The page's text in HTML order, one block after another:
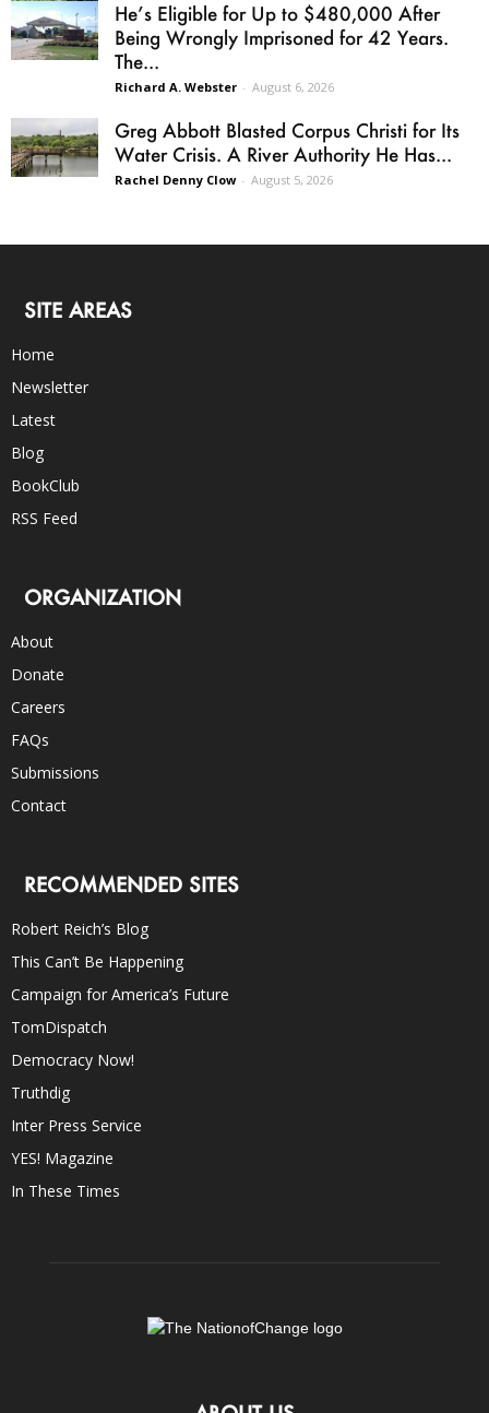
He’s Eligible for Up to $480,000 After
Being Wrongly Imprisoned for 42 Years.
The...
Richard A. Webster - August 6, 2026
Greg Abbott Blasted Corpus Christi for Its
Water Crisis. A River Authority He Has...
Rachel Denny Clow - August 5, 2026
SITE AREAS
Home
Newsletter
Latest
Blog
BookClub
RSS Feed
ORGANIZATION
About
Donate
Careers
FAQs
Submissions
Contact
RECOMMENDED SITES
Robert Reich’s Blog
This Can’t Be Happening
Campaign for America’s Future
TomDispatch
Democracy Now!
Truthdig
Inter Press Service
YES! Magazine
In These Times